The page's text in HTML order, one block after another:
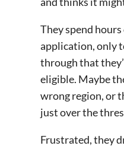
They spend
application, only
through that
eligible. Maybe
wrong region, or
just over the
Frustrated, they